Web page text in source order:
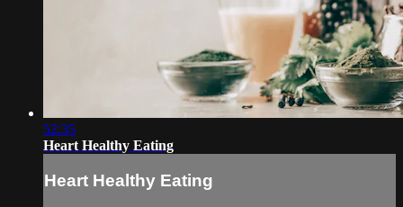
52:35
Heart Healthy Eating
Heart Healthy Eating